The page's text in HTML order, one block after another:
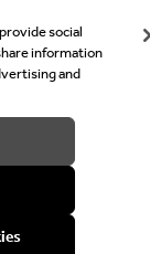
like to see our
social
information
and